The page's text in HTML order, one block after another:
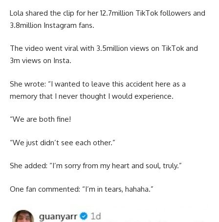
Lola shared the clip for her 12.7million TikTok followers and
3.8million Instagram fans.
The video went viral with 3.5million views on TikTok and
3m views on Insta.
She wrote: “I wanted to leave this accident here as a
memory that I never thought I would experience.
“We are both fine!
“We just didn’t see each other.”
She added: “I’m sorry from my heart and soul, truly.”
One fan commented: “I’m in tears, hahaha.”